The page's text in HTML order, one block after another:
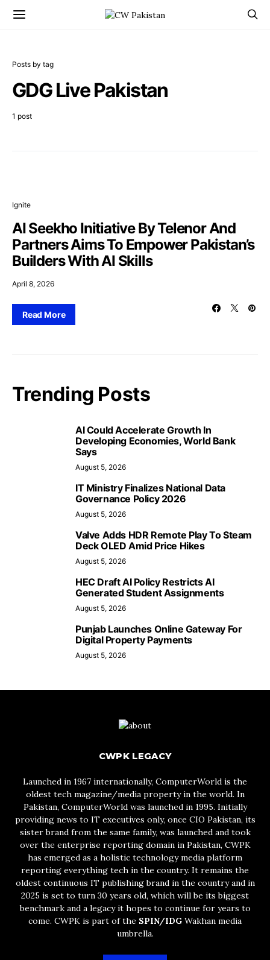
Posts by tag
GDG Live Pakistan
1 post
Ignite
AI Seekho Initiative By Telenor And
Partners Aims To Empower Pakistan’s
Builders With AI Skills
April 8, 2026
Read More
Trending Posts
AI Could Accelerate Growth In
Developing Economies, World Bank
Says
August 5, 2026
IT Ministry Finalizes National Data
Governance Policy 2026
August 5, 2026
Valve Adds HDR Remote Play To Steam
Deck OLED Amid Price Hikes
August 5, 2026
HEC Draft AI Policy Restricts AI
Generated Student Assignments
August 5, 2026
Punjab Launches Online Gateway For
Digital Property Payments
August 5, 2026
CWPK LEGACY
Launched in 1967 internationally, ComputerWorld is the
oldest tech magazine/media property in the world. In
Pakistan, ComputerWorld was launched in 1995. Initially
providing news to IT executives only, once CIO Pakistan, its
sister brand from the same family, was launched and took
over the enterprise reporting domain in Pakistan, CWPK
has emerged as a holistic technology media platform
reporting everything tech in the country. It remains the
oldest continuous IT publishing brand in the country and in
2025 is set to turn 30 years old, which will be its biggest
benchmark and a legacy it hopes to continue for years to
come. CWPK is part of the SPIN/IDG Wakhan media
umbrella.